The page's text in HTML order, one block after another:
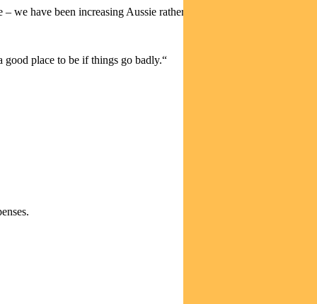
we have been increasing Aussie rather than global.
good place to be if things go badly.“